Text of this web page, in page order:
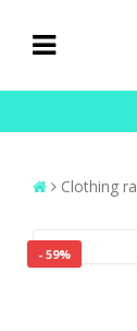
Clothing
- 59%